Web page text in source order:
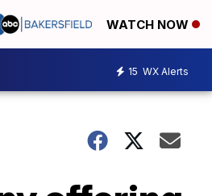
WATCH NOW
15 WX Alerts